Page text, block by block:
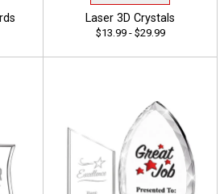
Laser 3D Crystals
$13.99 - $29.99